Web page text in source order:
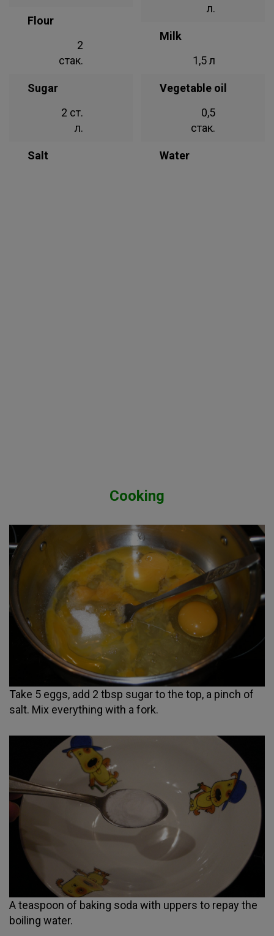
Flour
2
стак.
Sugar
2 ст.
л.
Salt
л.
Milk
1,5 л
Vegetable oil
0,5
стак.
Water
Cooking
Take 5 eggs, add 2 tbsp sugar to the top, a pinch of
salt. Mix everything with a fork.
A teaspoon of baking soda with uppers to repay the
boiling water.